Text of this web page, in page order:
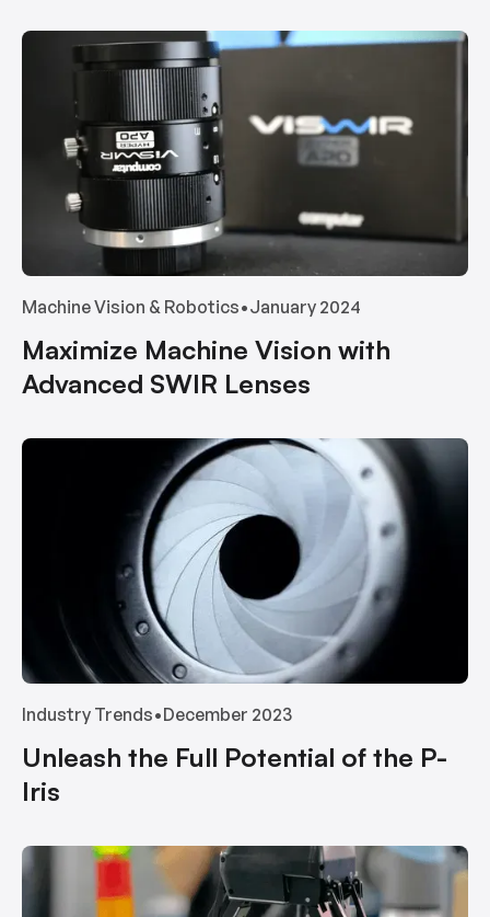
Machine Vision & Robotics•January 2024
Maximize Machine Vision with
Advanced SWIR Lenses
Industry Trends•December 2023
Unleash the Full Potential of the P-
Iris